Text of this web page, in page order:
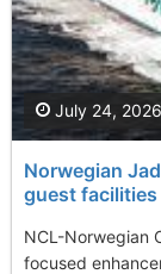
Norwegian
guest
NCL-Norwegian
focused
July 24, 2026